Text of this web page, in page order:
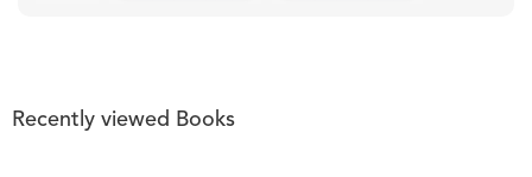
Recently viewed Books